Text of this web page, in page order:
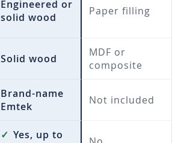
Engineered or
solid wood
Paper filling
Solid wood
MDF or
composite
Brand-name
Emtek
Not included
✓ Yes, up to